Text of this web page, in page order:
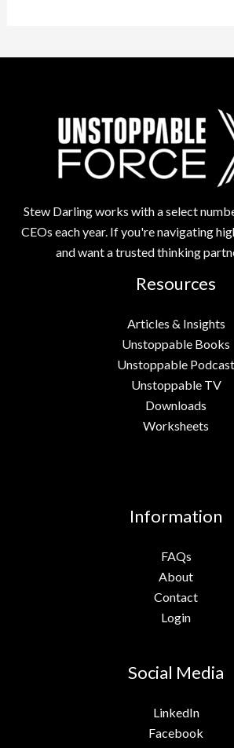
Stew Darling works with a select
CEOs each year. If you're navigating
and want a trusted thinking
Resources
Articles & Insights
Unstoppable Books
Unstoppable Podcast
Unstoppable TV
Downloads
Worksheets
Information
FAQs
About
Contact
Login
Social Media
LinkedIn
Facebook